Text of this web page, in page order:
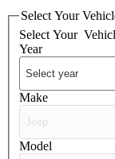
Select Your
Select Your
Year
Make
Model